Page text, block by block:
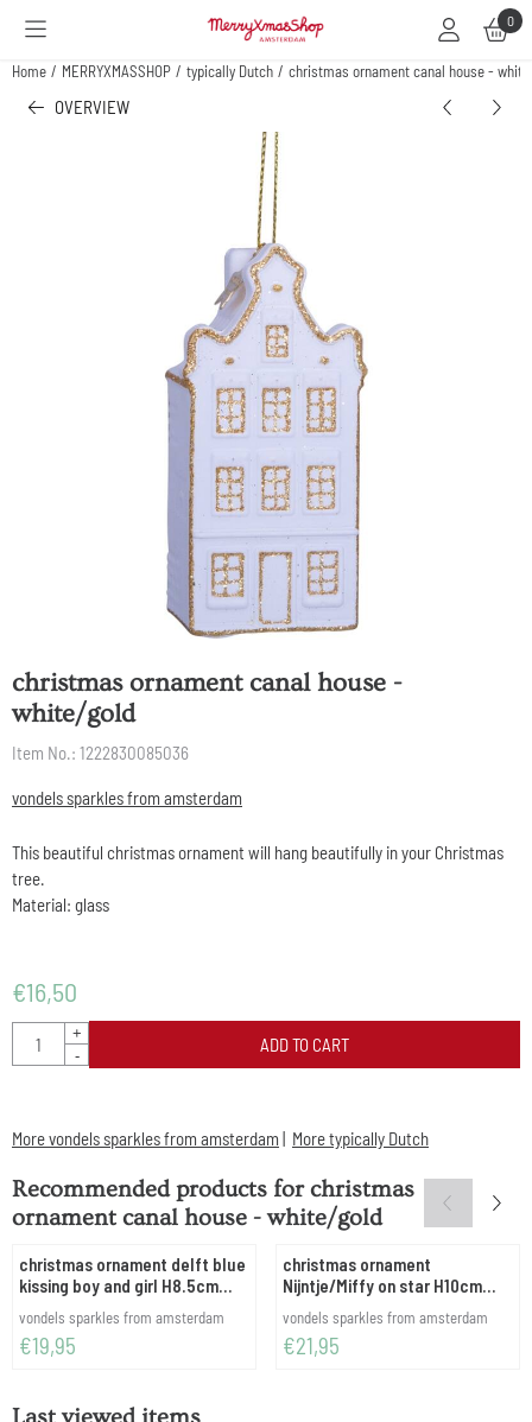
Cookie preferences are available. Choose settings or allow all cookies. 0
Home / MERRYXMASSHOP / typically Dutch / christmas ornament canal house -
OVERVIEW
christmas ornament canal house -
white/gold
Item No.: 1222830085036
vondels sparkles from amsterdam
This beautiful christmas ornament will hang beautifully in your Christmas
tree.
Material: glass
€16,50
Quantity
+
-
ADD TO CART
More vondels sparkles from amsterdam | More typically Dutch
Recommended products forchristmas
ornament canal house - white/gold
christmas ornament delft blue
kissing boy and girl H8.5cm
w/box
Brand:
vondels sparkles from amsterdam
Price: 19,95
€19,95
christmas ornament
Nijntje/Miffy on star H10cm
w/box
Brand:
vondels sparkles from amsterdam
Price: 21,95
€21,95
Last viewed items